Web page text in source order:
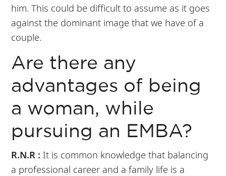
him. This could be difficult to assume as it goes
against the dominant image that we have of a
couple.
Are there any
advantages of being
a woman, while
pursuing an EMBA?
R.N.R : It is common knowledge that balancing
a professional career and a family life is a